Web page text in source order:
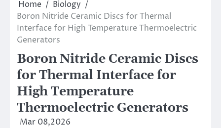
Home
Biology
Boron Nitride Ceramic Discs for Thermal
Interface for High Temperature Thermoelectric
Generators
Boron Nitride Ceramic Discs
for Thermal Interface for
High Temperature
Thermoelectric Generators
Mar 08,2026